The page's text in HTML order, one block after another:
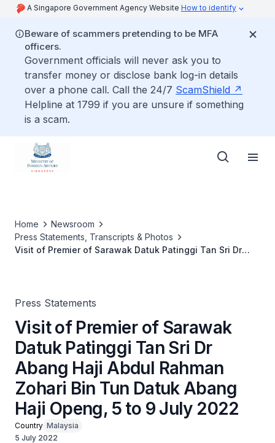
A Singapore Government Agency Website How to identify
Beware of scammers pretending to be MFA
officers.
Government officials will never ask you to
transfer money or disclose bank log-in details
over a phone call. Call the 24/7 ScamShield
Helpline at 1799 if you are unsure if something
is a scam.
Home
Newsroom
Press Statements, Transcripts & Photos
Visit of Premier of Sarawak Datuk Patinggi Tan Sri Dr
Press Statements
Visit of Premier of Sarawak
Datuk Patinggi Tan Sri Dr
Abang Haji Abdul Rahman
Zohari Bin Tun Datuk Abang
Haji Openg, 5 to 9 July 2022
Country Malaysia
5 July 2022